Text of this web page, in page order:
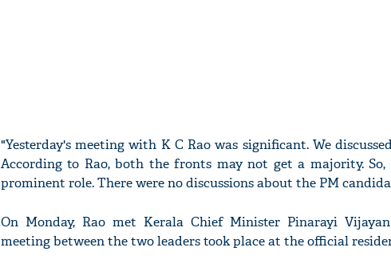
"Yesterday's meeting with K C Rao was significant. We
According to Rao, both the fronts may not get a majority.
prominent role. There were no discussions about the PM
On Monday, Rao met Kerala Chief Minister Pinarayi
meeting between the two leaders took place at the official